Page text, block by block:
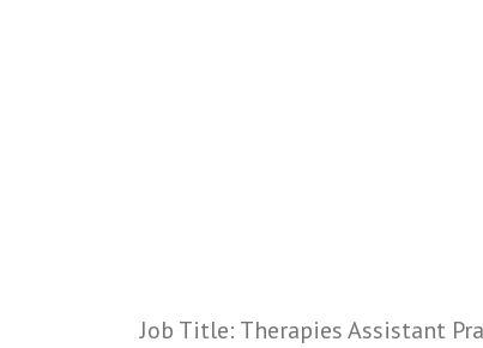
Job Title: Therapies Assistant